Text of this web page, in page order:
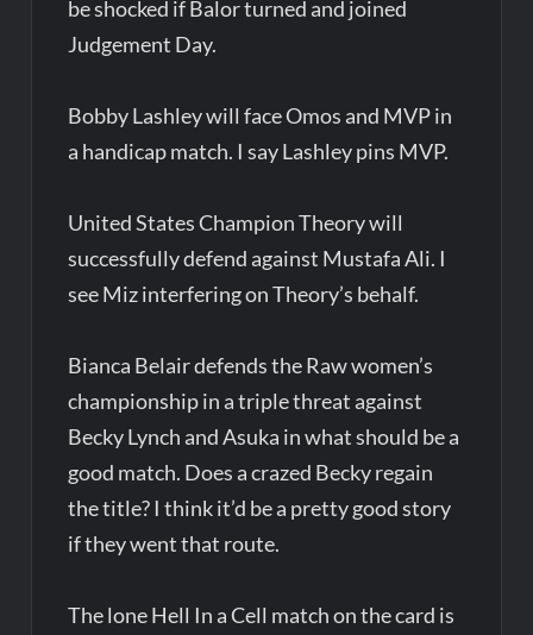
be shocked if Balor turned and joined
Judgement Day.
Bobby Lashley will face Omos and MVP in
a handicap match. I say Lashley pins MVP.
United States Champion Theory will
successfully defend against Mustafa Ali. I
see Miz interfering on Theory’s behalf.
Bianca Belair defends the Raw women’s
championship in a triple threat against
Becky Lynch and Asuka in what should be a
good match. Does a crazed Becky regain
the title? I think it’d be a pretty good story
if they went that route.
The lone Hell In a Cell match on the card is